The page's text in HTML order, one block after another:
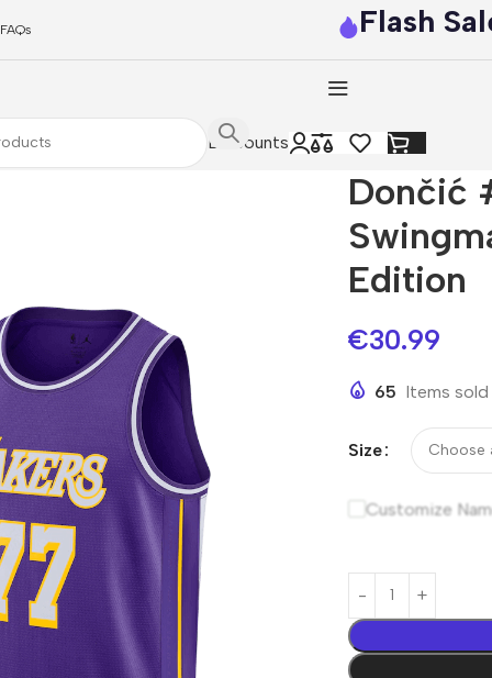
FAQs Flash
Discounts
Dončić
Edition
€30.99
65 Items sold
Size
Customize